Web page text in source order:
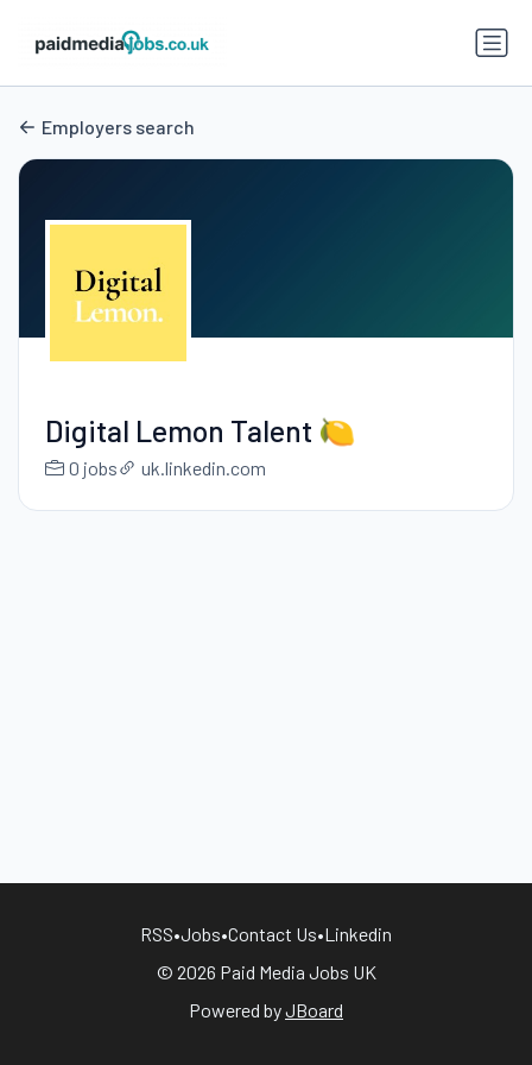
Employers search
Digital Lemon Talent 🍋
0 jobs uk.linkedin.com
RSS•Jobs•Contact Us•Linkedin
© 2026 Paid Media Jobs UK
Powered byJBoard